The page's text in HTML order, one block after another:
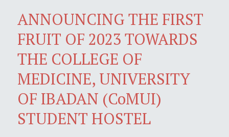
ANNOUNCING THE FIRST
FRUIT OF 2023 TOWARDS
THE COLLEGE OF
MEDICINE, UNIVERSITY
OF IBADAN (CoMUI)
STUDENT HOSTEL